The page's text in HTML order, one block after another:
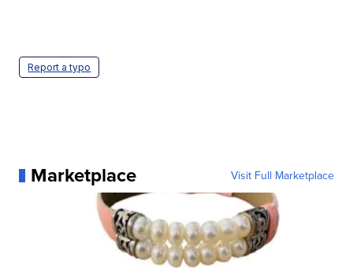
Report a typo
Marketplace Visit Full Marketplace